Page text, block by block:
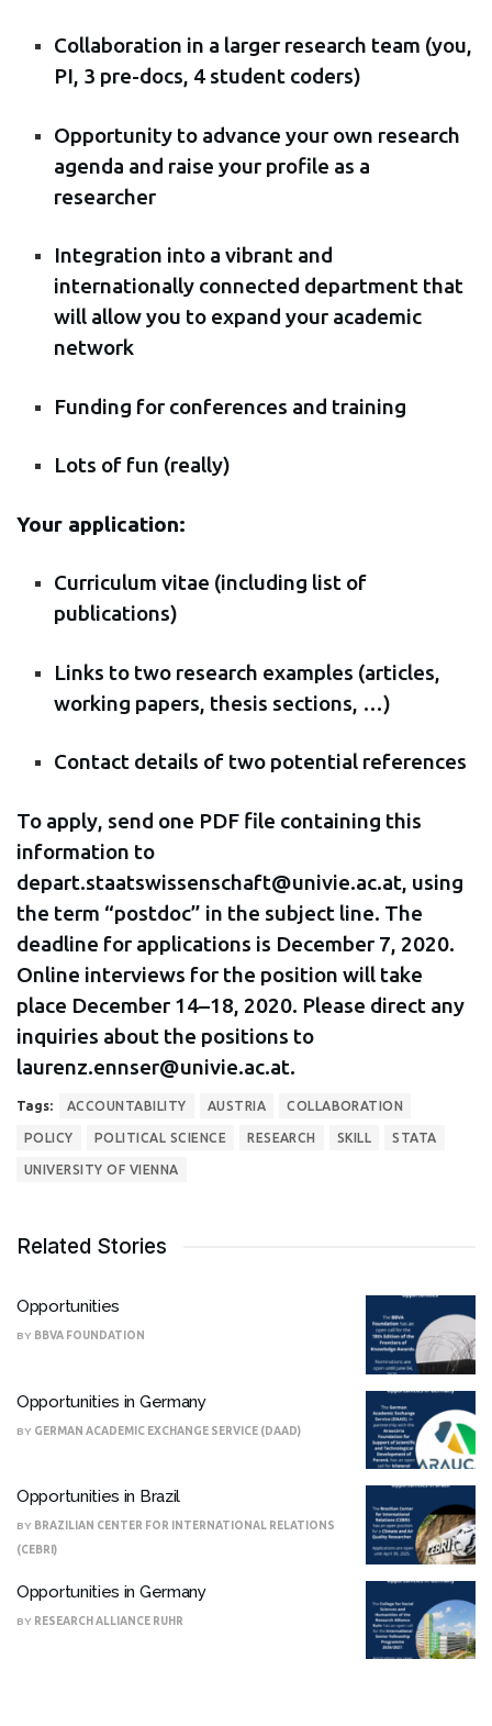
Collaboration in a larger research team (you,
PI, 3 pre-docs, 4 student coders)
Opportunity to advance your own research
agenda and raise your profile as a
researcher
Integration into a vibrant and
internationally connected department that
will allow you to expand your academic
network
Funding for conferences and training
Lots of fun (really)
Your application:
Curriculum vitae (including list of
publications)
Links to two research examples (articles,
working papers, thesis sections, …)
Contact details of two potential references
To apply, send one PDF file containing this
information to
depart.staatswissenschaft@univie.ac.at, using
the term “postdoc” in the subject line. The
deadline for applications is December 7, 2020.
Online interviews for the position will take
place December 14–18, 2020. Please direct any
inquiries about the positions to
laurenz.ennser@univie.ac.at.
Tags: ACCOUNTABILITY AUSTRIA COLLABORATION
POLICY POLITICAL SCIENCE RESEARCH SKILL STATA
UNIVERSITY OF VIENNA
Related Stories
Opportunities
BY BBVA FOUNDATION
Opportunities in Germany
BY GERMAN ACADEMIC EXCHANGE SERVICE (DAAD)
Opportunities in Brazil
BY BRAZILIAN CENTER FOR INTERNATIONAL RELATIONS
(CEBRI)
Opportunities in Germany
BY RESEARCH ALLIANCE RUHR